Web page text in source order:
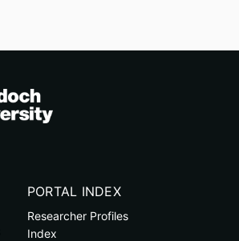
PORTAL INDEX
Researcher Profiles
Index